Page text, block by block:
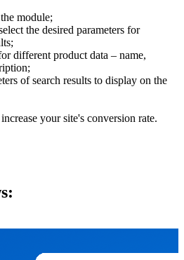
module;
the desired parameters for
different product data – name,
of search results to display on the
your site's conversion rate.